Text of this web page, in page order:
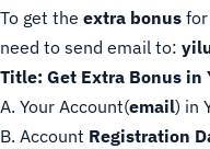
To get the extra bonus
need to send email to:
Title: Get Extra Bonus in
A. Your Account(email) in
B. Account Registration